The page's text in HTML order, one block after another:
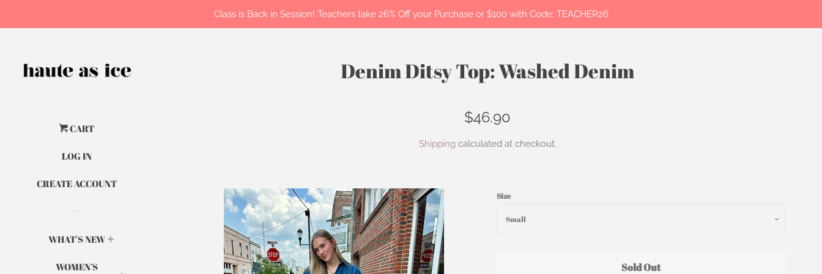
CART
LOG IN
CREATE ACCOUNT
WHAT'S NEW
WOMEN’S
Class is Back in Session! Teachers take 26% Off your Purchase or $100 with Code: TEACHER26
Denim Ditsy Top: Washed Denim
Regular
price
$46.90
Shipping calculated at checkout.
Size
Sold Out